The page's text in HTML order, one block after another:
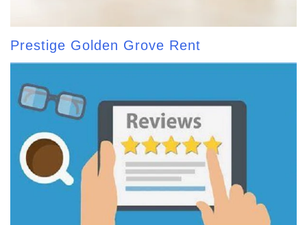
Prestige Golden Grove Rent